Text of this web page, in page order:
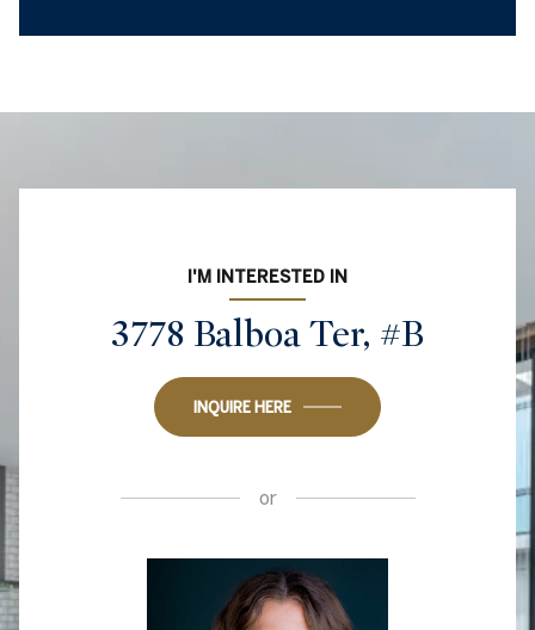
I'M INTERESTED IN
3778 Balboa Ter, #B
INQUIRE HERE
or